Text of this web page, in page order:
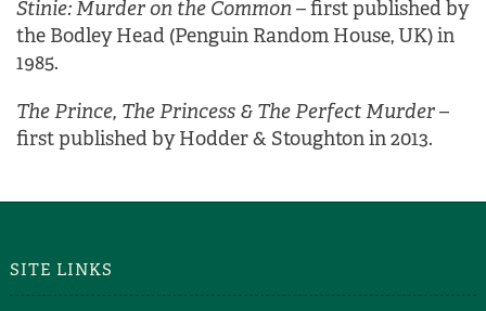
Stinie: Murder on the Common– first published by
the Bodley Head (Penguin Random House, UK) in
1985.
The Prince, The Princess & The Perfect Murder–
first published by Hodder & Stoughton in 2013.
SITE LINKS